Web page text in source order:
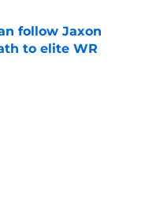
follow Jaxon
to elite WR